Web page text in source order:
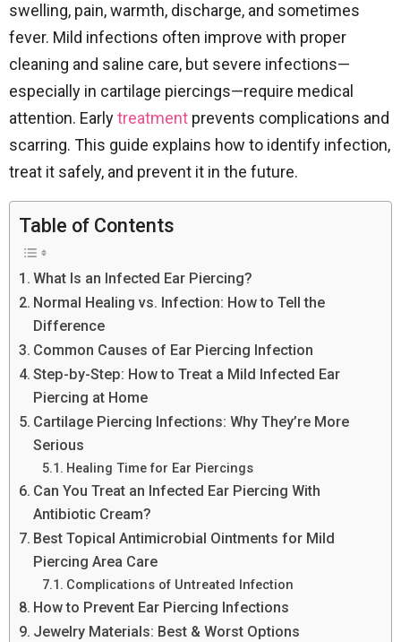
swelling, pain, warmth, discharge, and sometimes
fever. Mild infections often improve with proper
cleaning and saline care, but severe infections—
especially in cartilage piercings—require medical
attention. Earlytreatment prevents complications and
scarring. This guide explains how to identify infection,
treat it safely, and prevent it in the future.
Table of Contents
What Is an Infected Ear Piercing?
Normal Healing vs. Infection: How to Tell the
Difference
Common Causes of Ear Piercing Infection
Step-by-Step: How to Treat a Mild Infected Ear
Piercing at Home
Cartilage Piercing Infections: Why They’re More
Serious
Healing Time for Ear Piercings
Can You Treat an Infected Ear Piercing With
Antibiotic Cream?
Best Topical Antimicrobial Ointments for Mild
Piercing Area Care
Complications of Untreated Infection
How to Prevent Ear Piercing Infections
Jewelry Materials: Best & Worst Options